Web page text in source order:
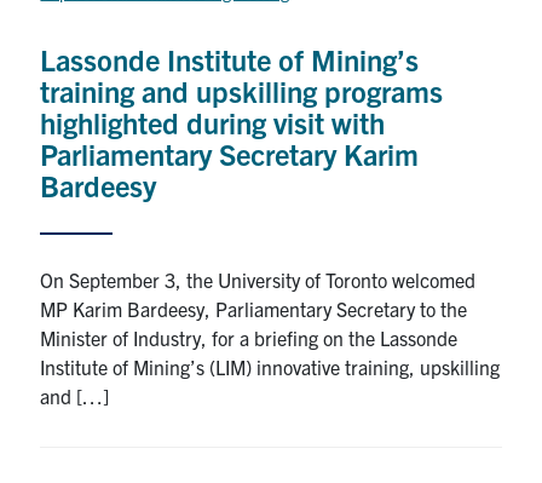
Alumni
Intranet
Health & Safety
FacebookTwitter/XInstagramLinkedInYoutube
U of T Home
Give Now
Lassonde Institute of Mining’s
training and upskilling programs
highlighted during visit with
Parliamentary Secretary Karim
Bardeesy
On September 3, the University of Toronto welcomed
MP Karim Bardeesy, Parliamentary Secretary to the
Minister of Industry, for a briefing on the Lassonde
Institute of Mining’s (LIM) innovative training, upskilling
and […]